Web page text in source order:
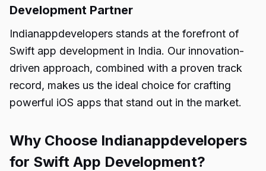
Development Partner
Indianappdevelopers stands at the forefront of
Swift app development in India. Our innovation-
driven approach, combined with a proven track
record, makes us the ideal choice for crafting
powerful iOS apps that stand out in the market.
Why Choose Indianappdevelopers
for Swift App Development?